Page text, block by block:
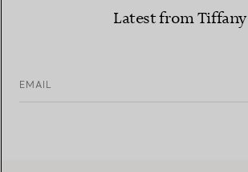
Latest from Tiffany
EMAIL